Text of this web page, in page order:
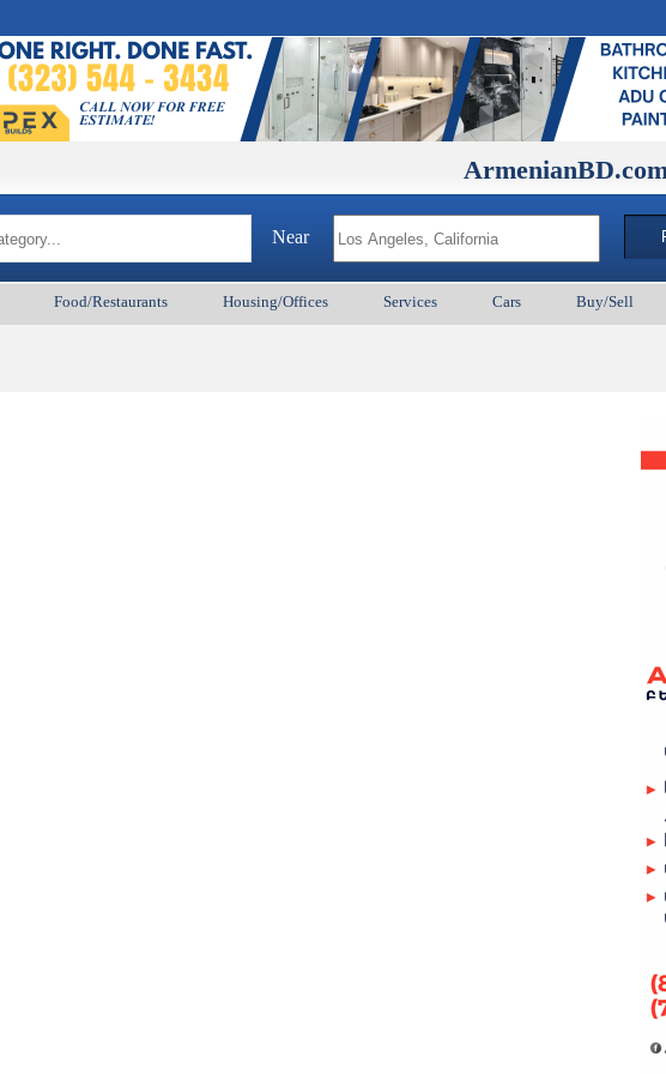
ArmenianBD.com
Near
Food/Restaurants Housing/Offices Services Cars Buy/Sell